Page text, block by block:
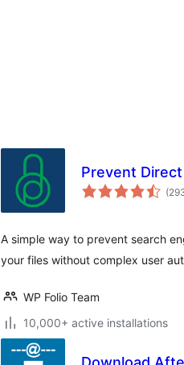
Prevent
A simple way to prevent search
your files without complex user
WP Folio Team
10,000+ active installations